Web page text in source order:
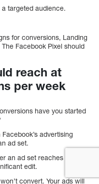
targeted audience.
for conversions, Landing
Facebook Pixel should
reach at
per week
have you started
advertising
ad set.
an ad set reaches 50
edit.
convert. Your ads will